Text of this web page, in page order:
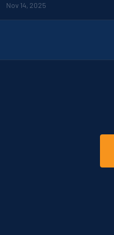
Nov 14, 2025